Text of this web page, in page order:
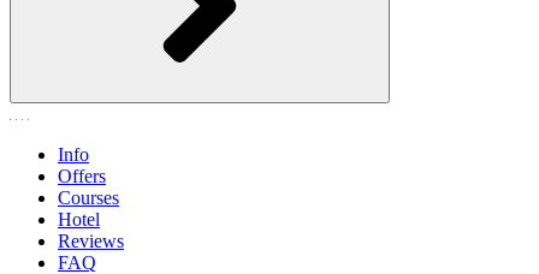
Info
Offers
Courses
Hotel
Reviews
FAQ